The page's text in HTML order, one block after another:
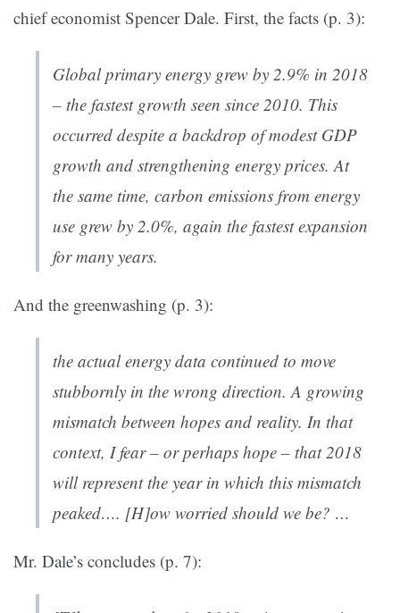
chief economist Spencer Dale. First, the facts (p. 3):
Global primary energy grew by 2.9% in 2018
– the fastest growth seen since 2010. This
occurred despite a backdrop of modest GDP
growth and strengthening energy prices. At
the same time, carbon emissions from energy
use grew by 2.0%, again the fastest expansion
for many years.
And the greenwashing (p. 3):
the actual energy data continued to move
stubbornly in the wrong direction. A growing
mismatch between hopes and reality. In that
context, I fear – or perhaps hope – that 2018
will represent the year in which this mismatch
peaked…. [H]ow worried should we be? …
Mr. Dale’s concludes (p. 7):